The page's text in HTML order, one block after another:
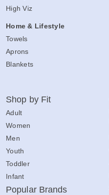
High Viz
Home & Lifestyle
Towels
Aprons
Blankets
Shop by Fit
Adult
Women
Men
Youth
Toddler
Infant
Popular Brands